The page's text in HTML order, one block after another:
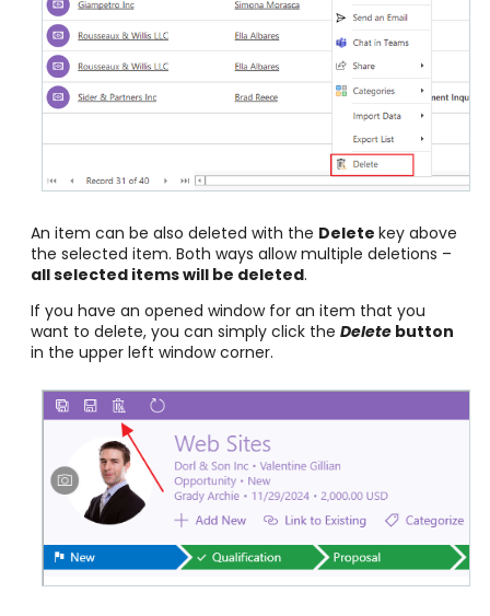
An item can be also deleted with the Delete key above
the selected item. Both ways allow multiple deletions –
all selected items will be deleted.
If you have an opened window for an item that you
want to delete, you can simply click the Delete button
in the upper left window corner.